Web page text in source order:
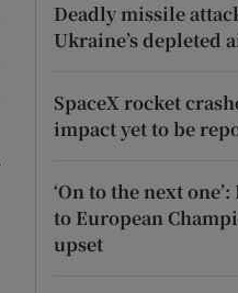
Deadly missile
Ukraine’s depleted
SpaceX rocket
impact yet to be
‘On to the next
to European
upset